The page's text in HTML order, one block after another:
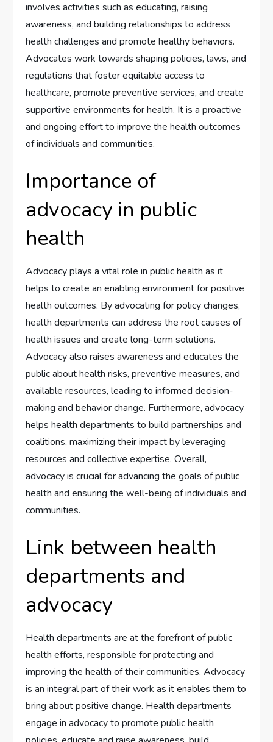
involves activities such as educating, raising
awareness, and building relationships to address
health challenges and promote healthy behaviors.
Advocates work towards shaping policies, laws, and
regulations that foster equitable access to
healthcare, promote preventive services, and create
supportive environments for health. It is a proactive
and ongoing effort to improve the health outcomes
of individuals and communities.
Importance of
advocacy in public
health
Advocacy plays a vital role in public health as it
helps to create an enabling environment for positive
health outcomes. By advocating for policy changes,
health departments can address the root causes of
health issues and create long-term solutions.
Advocacy also raises awareness and educates the
public about health risks, preventive measures, and
available resources, leading to informed decision-
making and behavior change. Furthermore, advocacy
helps health departments to build partnerships and
coalitions, maximizing their impact by leveraging
resources and collective expertise. Overall,
advocacy is crucial for advancing the goals of public
health and ensuring the well-being of individuals and
communities.
Link between health
departments and
advocacy
Health departments are at the forefront of public
health efforts, responsible for protecting and
improving the health of their communities. Advocacy
is an integral part of their work as it enables them to
bring about positive change. Health departments
engage in advocacy to promote public health